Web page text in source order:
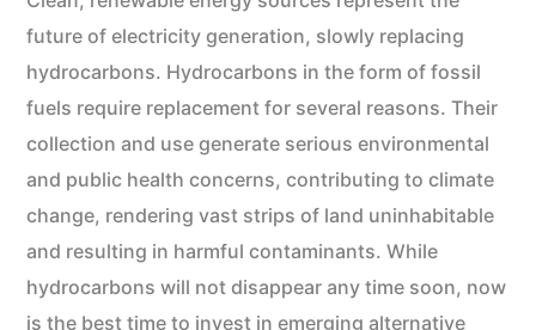
future of electricity generation, slowly replacing
hydrocarbons. Hydrocarbons in the form of fossil
fuels require replacement for several reasons. Their
collection and use generate serious environmental
and public health concerns, contributing to climate
change, rendering vast strips of land uninhabitable
and resulting in harmful contaminants. While
hydrocarbons will not disappear any time soon, now
is the best time to invest in emerging alternative